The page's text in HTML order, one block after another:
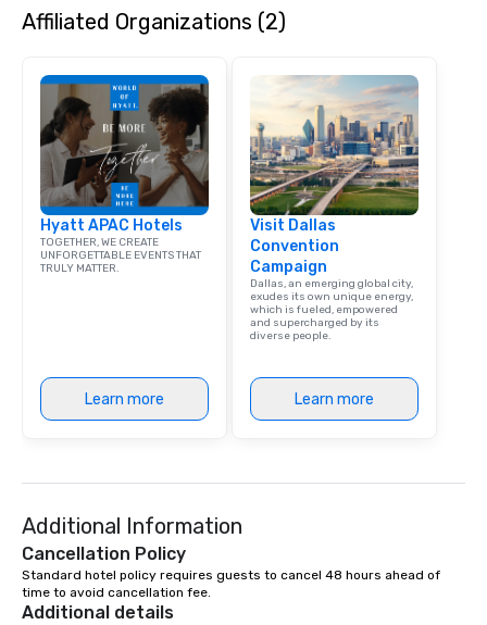
Affiliated Organizations (2)
Hyatt APAC Hotels
TOGETHER, WE CREATE
UNFORGETTABLE EVENTS THAT
TRULY MATTER.
Learn more
Visit Dallas
Convention
Campaign
Dallas, an emerging global city,
exudes its own unique energy,
which is fueled, empowered
and supercharged by its
diverse people.
Learn more
Additional Information
Cancellation Policy
Standard hotel policy requires guests to cancel 48 hours ahead of
time to avoid cancellation fee.
Additional details